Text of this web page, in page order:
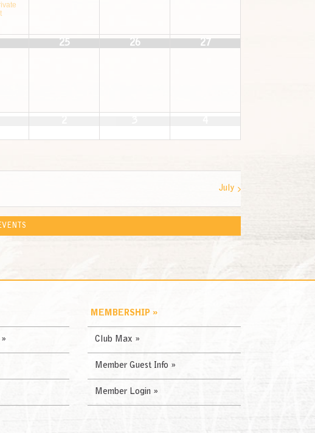
25 26 27
July
MEMBERSHIP »
Club Max »
Member Guest Info »
Member Login »